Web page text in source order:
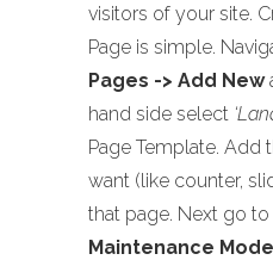
visitors of your site.
Page is simple.
Pages -> Add New
hand side select
Page Template. Add
want (like counter,
that page. Next go to
Maintenance Mode